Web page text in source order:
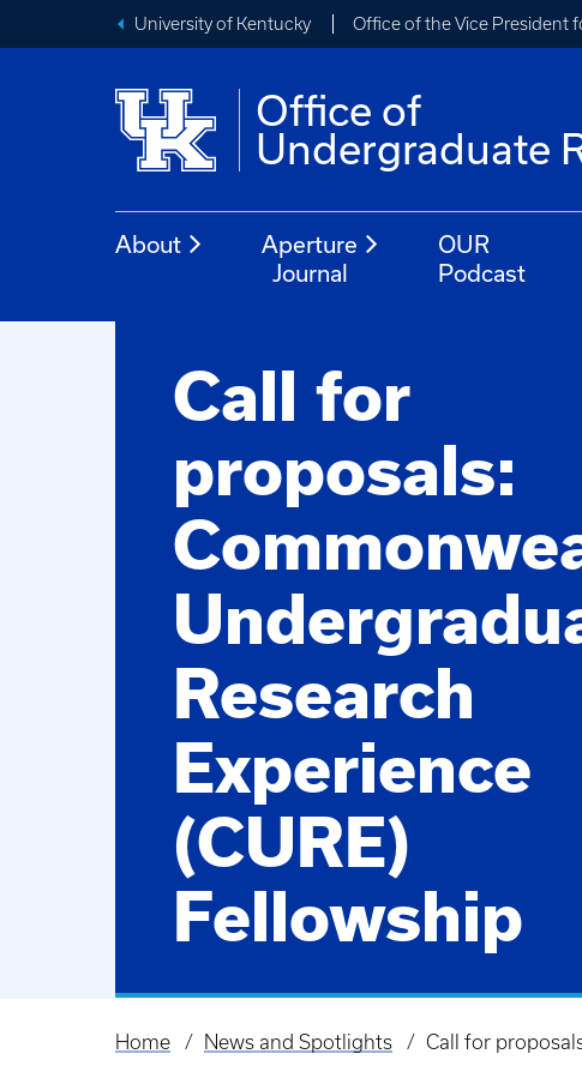
University of Kentucky Office of the Vice President
Office of
Undergraduate
About
Aperture
Journal
OUR
Podcast
Call for
proposals:
Research
Experience
(CURE)
Fellowship
Breadcrumb
Home News and Spotlights Call for